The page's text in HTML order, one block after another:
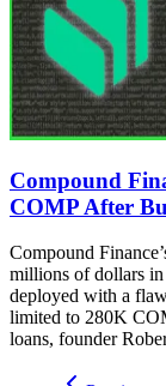
Compound
COMP After
Compound
millions of dollars
deployed with a
limited to 280K
loans, founder